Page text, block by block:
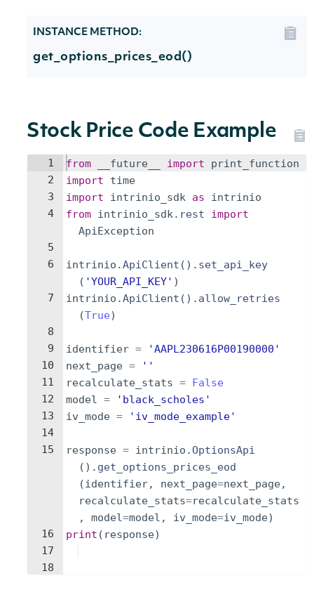
INSTANCE METHOD:
get_options_prices_eod()
Stock Price Code Example
1
2
3
4
5
6
7
8
9
10
11
12
13
14
15
16
17
18
from __future__ import
print_function
import
time
import
intrinio_sdk as
intrinio
from intrinio_sdk. rest
import
ApiException
intrinio .ApiClient ( ) . set_api_key
( 'YOUR_API_KEY' )
intrinio .ApiClient ( ) . allow_retries
(True)
identifier =
'AAPL230616P00190000'
next_page =
''
recalculate_stats = False
model =
'black_scholes'
iv_mode = 'iv_mode_example'
response = intrinio .OptionsApi
( ) . get_options_prices_eod
(identifier, next_page=next_page,
recalculate_stats=recalculate_stats
,
model=model , iv_mode=iv_mode)
print ( response)